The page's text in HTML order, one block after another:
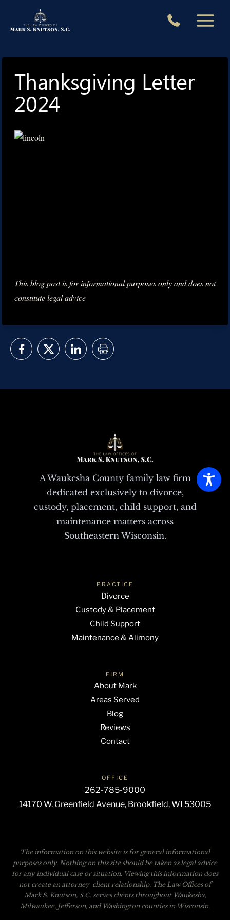
Thanksgiving Letter
2024
This blog post is for informational purposes only and does not
constitute legal advice
A Waukesha County family law firm
dedicated exclusively to divorce,
custody, placement, child support, and
maintenance matters across
Southeastern Wisconsin.
PRACTICE
Divorce
Custody & Placement
Child Support
Maintenance & Alimony
FIRM
About Mark
Areas Served
Blog
Reviews
Contact
OFFICE
262-785-9000
14170 W. Greenfield Avenue, Brookfield, WI 53005
The information on this website is for general informational
purposes only. Nothing on this site should be taken as legal advice
for any individual case or situation. Viewing this information does
not create an attorney-client relationship. The Law Offices of
Mark S. Knutson, S.C. serves clients throughout Waukesha,
Milwaukee, Jefferson, and Washington counties in Wisconsin.